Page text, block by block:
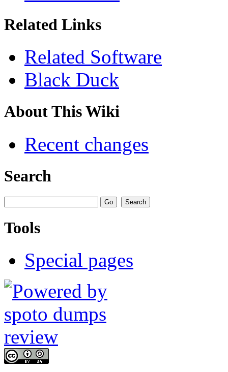
Related Links
Related Software
Black Duck
About This Wiki
Recent changes
Search
Tools
Special pages